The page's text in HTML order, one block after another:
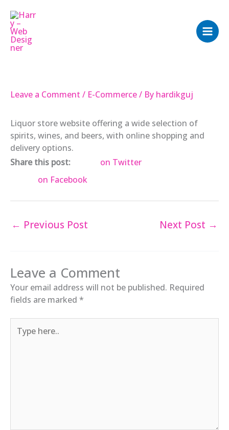
content
Leave a Comment / E-Commerce/ By hardikguj
Liquor store website offering a wide selection of
spirits, wines, and beers, with online shopping and
delivery options.
Share this post:
on Twitter
on Facebook
← Previous Post Next Post →
Leave a Comment
Your email address will not be published. Required
fields are marked *
here..